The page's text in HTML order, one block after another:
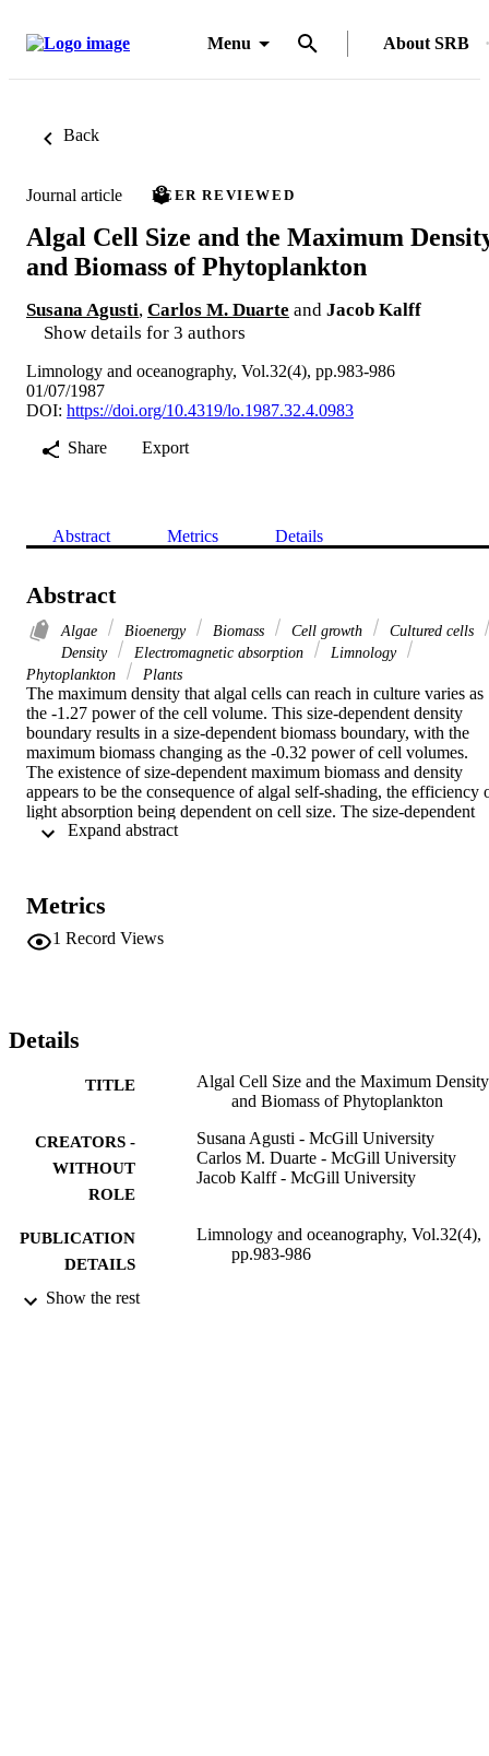
Menu About SRB
Back
Journal article PEER REVIEWED
Algal Cell Size and the Maximum
and Biomass of Phytoplankton
Susana Agusti, Carlos M. Duarte and Jacob Kalff
Show details for 3 authors
Limnology and oceanography, Vol.32(4), pp.983-986
01/07/1987
DOI: https://doi.org/10.4319/lo.1987.32.4.0983
Share
Export
Abstract Metrics Details
Abstract
Algae Bioenergy Biomass Cell growth
Cultured cells
Density
Electromagnetic absorption
Limnology
Phytoplankton
Plants
The maximum density that algal cells can reach in culture varies as
the -1.27 power of the cell volume. This size-dependent density
boundary results in a size-dependent biomass boundary, with the
maximum biomass changing as the -0.32 power of cell volumes.
The existence of size-dependent maximum biomass and density
appears to be the consequence of algal self-shading, the efficiency
light absorption being dependent on cell size. The size-dependent
density and biomass boundaries are comparable to the qualitatively
Metrics
1 Record Views
Details
TITLE
Algal Cell Size and the Maximum Density
and Biomass of Phytoplankton
CREATORS -
WITHOUT
ROLE
Susana Agusti - McGill University
Carlos M. Duarte - McGill University
Jacob Kalff - McGill University
PUBLICATION
DETAILS
Limnology and oceanography, Vol.32(4),
pp.983-986
PUBLISHER
Show the rest